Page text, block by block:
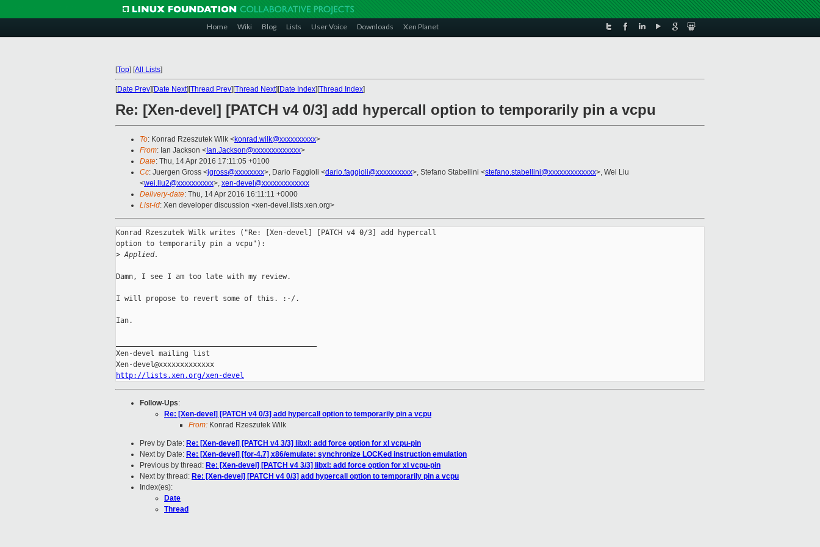
Home Wiki Blog Lists User Voice Downloads Xen Planet
[Top] [All Lists]
[Date Prev][Date Next][Thread Prev][Thread Next][Date Index][Thread Index]
Re: [Xen-devel] [PATCH v4 0/3] add hypercall option to temporarily pin a vcpu
To: Konrad Rzeszutek Wilk <konrad.wilk@xxxxxxxxxx>
From: Ian Jackson < Ian.Jackson@xxxxxxxxxxxxx>
Date: Thu, 14 Apr 2016 17:11:05 +0100
Cc: Juergen Gross <jgross@xxxxxxxx>, Dario Faggioli <dario.faggioli@xxxxxxxxxx>, Stefano Stabellini <stefano.stabellini@xxxxxxxxxxxxx>, Wei Liu
<wei.liu2@xxxxxxxxxx>, xen-devel@xxxxxxxxxxxxx
Delivery-date: Thu, 14 Apr 2016 16:11:11 +0000
List-id: Xen developer discussion <xen-devel.lists.xen.org>
Konrad Rzeszutek Wilk writes ("Re: [Xen-devel] [PATCH v4 0/3] add hypercall
option to temporarily pin a vcpu"):
> Applied.
Damn, I see I am too late with my review.
I will propose to revert some of this. :-/.
Ian.
Xen-devel mailing list
http://lists.xen.org/xen-devel
Follow-Ups:
Re: [Xen-devel] [PATCH v4 0/3] add hypercall option to temporarily pin a vcpu
From: Konrad Rzeszutek Wilk
Prev by Date: Re: [Xen-devel] [PATCH v4 3/3] libxl: add force option for xl vcpu-pin
Next by Date: Re: [Xen-devel] [for-4.7] x86/emulate: synchronize LOCKed instruction emulation
Previous by thread: Re: [Xen-devel] [PATCH v4 3/3] libxl: add force option for xl vcpu-pin
Next by thread: Re: [Xen-devel] [PATCH v4 0/3] add hypercall option to temporarily pin a vcpu
Index(es):
Date
Thread